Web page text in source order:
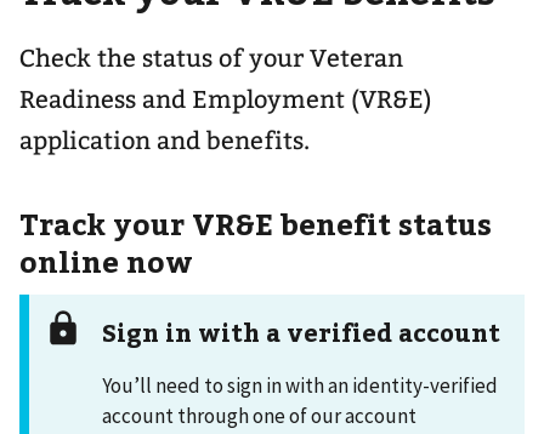
Check the status of your Veteran
Readiness and Employment (VR&E)
application and benefits.
Track your VR&E benefit status
online now